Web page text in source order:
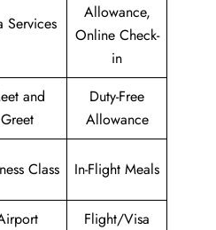
Services
Allowance,
Online Check-
in
and
Greet
Duty-Free
Allowance
Class In-Flight Meals
Flight/Visa